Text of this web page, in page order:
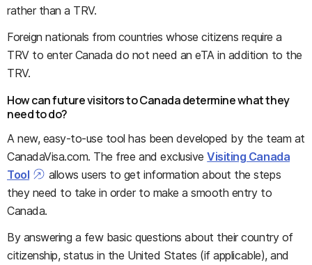
rather than a TRV.
Foreign nationals from countries whose citizens require a
TRV to enter Canada do not need an eTA in addition to the
TRV.
How can future visitors to Canada determine what they
need to do?
A new, easy-to-use tool has been developed by the team at
CanadaVisa.com. The free and exclusiveVisiting Canada
Tool
allows users to get information about the steps
they need to take in order to make a smooth entry to
Canada.
By answering a few basic questions about their country of
citizenship, status in the United States (if applicable), and